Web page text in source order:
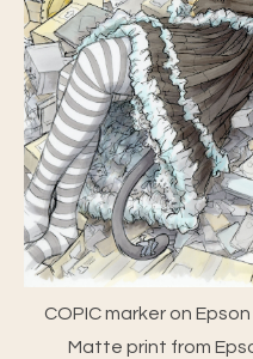
COPIC marker on
Matte print from